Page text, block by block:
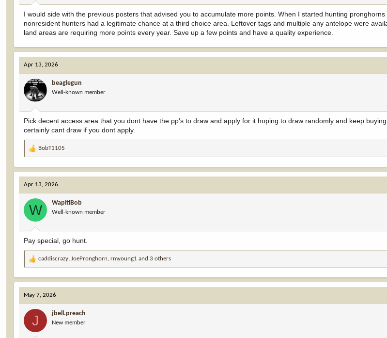
:
I would side with the previous posters that advised you to accumulate more points. When I started hunting pronghorns
nonresident hunters had a legitimate chance at a third choice area. Leftover tags and multiple any antelope were
land areas are requiring more points every year. Save up a few points and have a quality experience.
Apr 13, 2026
beaglegun
Well-known member
Pick decent access area that you dont have the pp's to draw and apply for it hoping to draw randomly and keep
certainly cant draw if you dont apply.
R
a
c
t
i
o
n
s
:
BobT1105
Apr 13, 2026
W WapitiBob
Well-known member
Pay special, go hunt.
R
a
c
t
i
s
caddiscrazy,JoePronghorn,rmyoung1 and 3 others
May 7, 2026
J jbell.preach
New member